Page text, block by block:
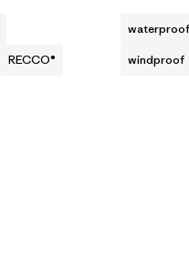
RECCO®
waterproof
windproof